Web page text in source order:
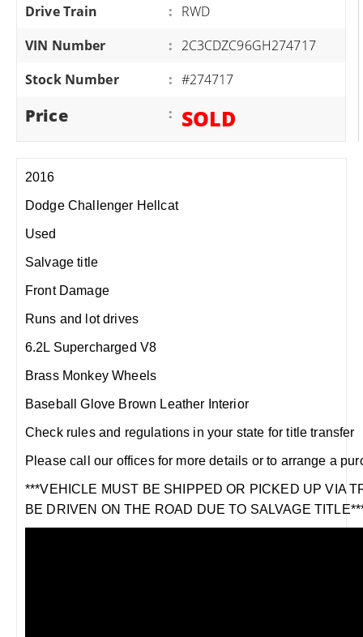
Drive Train
: RWD
VIN Number
: 2C3CDZC96GH274717
Stock Number
: #274717
Price : SOLD
2016
Dodge Challenger Hellcat
Used
Salvage title
Front Damage
Runs and lot drives
6.2L Supercharged V8
Brass Monkey Wheels
Baseball Glove Brown Leather Interior
Check rules and regulations in your state for title transfer
Please call our offices for more details or to arrange a
***VEHICLE MUST BE SHIPPED OR PICKED UP VIA
BE DRIVEN ON THE ROAD DUE TO SALVAGE